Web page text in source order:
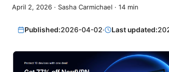
April 2, 2026 · Sasha Carmichael · 14 min
Published:2026-04-02· Last updated: